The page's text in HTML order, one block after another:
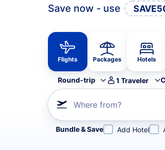
Save now - use
Flights Packages Hotels
Round-trip 1 Traveler
Where from?
Refine your search by airline, by
Bundle & Save Add Hotel